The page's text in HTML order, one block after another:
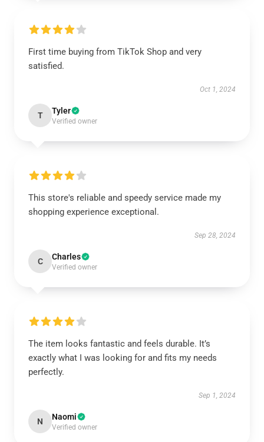
First time buying from TikTok Shop and very
satisfied.
Oct 1, 2024
T Tyler
Verified owner
This store's reliable and speedy service made my
shopping experience exceptional.
Sep 28, 2024
C Charles
Verified owner
The item looks fantastic and feels durable. It’s
exactly what I was looking for and fits my needs
perfectly.
Sep 1, 2024
N Naomi
Verified owner